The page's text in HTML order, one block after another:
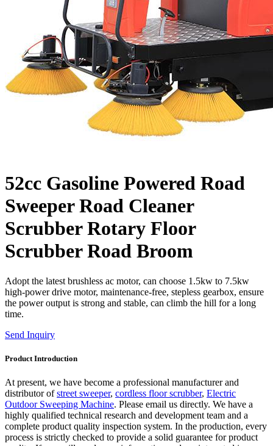
52cc Gasoline Powered Road
Sweeper Road Cleaner
Scrubber Rotary Floor
Scrubber Road Broom
Adopt the latest brushless ac motor, can choose 1.5kw to 7.5kw
high-power drive motor, maintenance-free, stepless gearbox, ensure
the power output is strong and stable, can climb the hill for a long
time.
Send Inquiry
Product Introduction
At present, we have become a professional manufacturer and
distributor ofstreet sweeper, cordless floor scrubber, Electric
Outdoor Sweeping Machine. Please email us directly. We have a
highly qualified technical research and development team and a
complete product quality inspection system. In the production, every
process is strictly checked to provide a solid guarantee for product